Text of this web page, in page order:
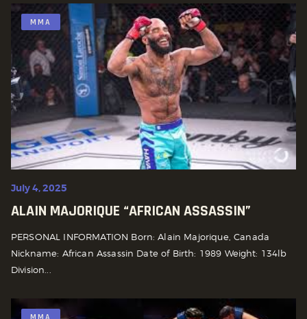
MMA
July 4, 2025
ALAIN MAJORIQUE “AFRICAN ASSASSIN”
PERSONAL INFORMATION Born: Alain Majorique, Canada
Nickname: African Assassin Date of Birth: 1989 Weight: 134lb
Division...